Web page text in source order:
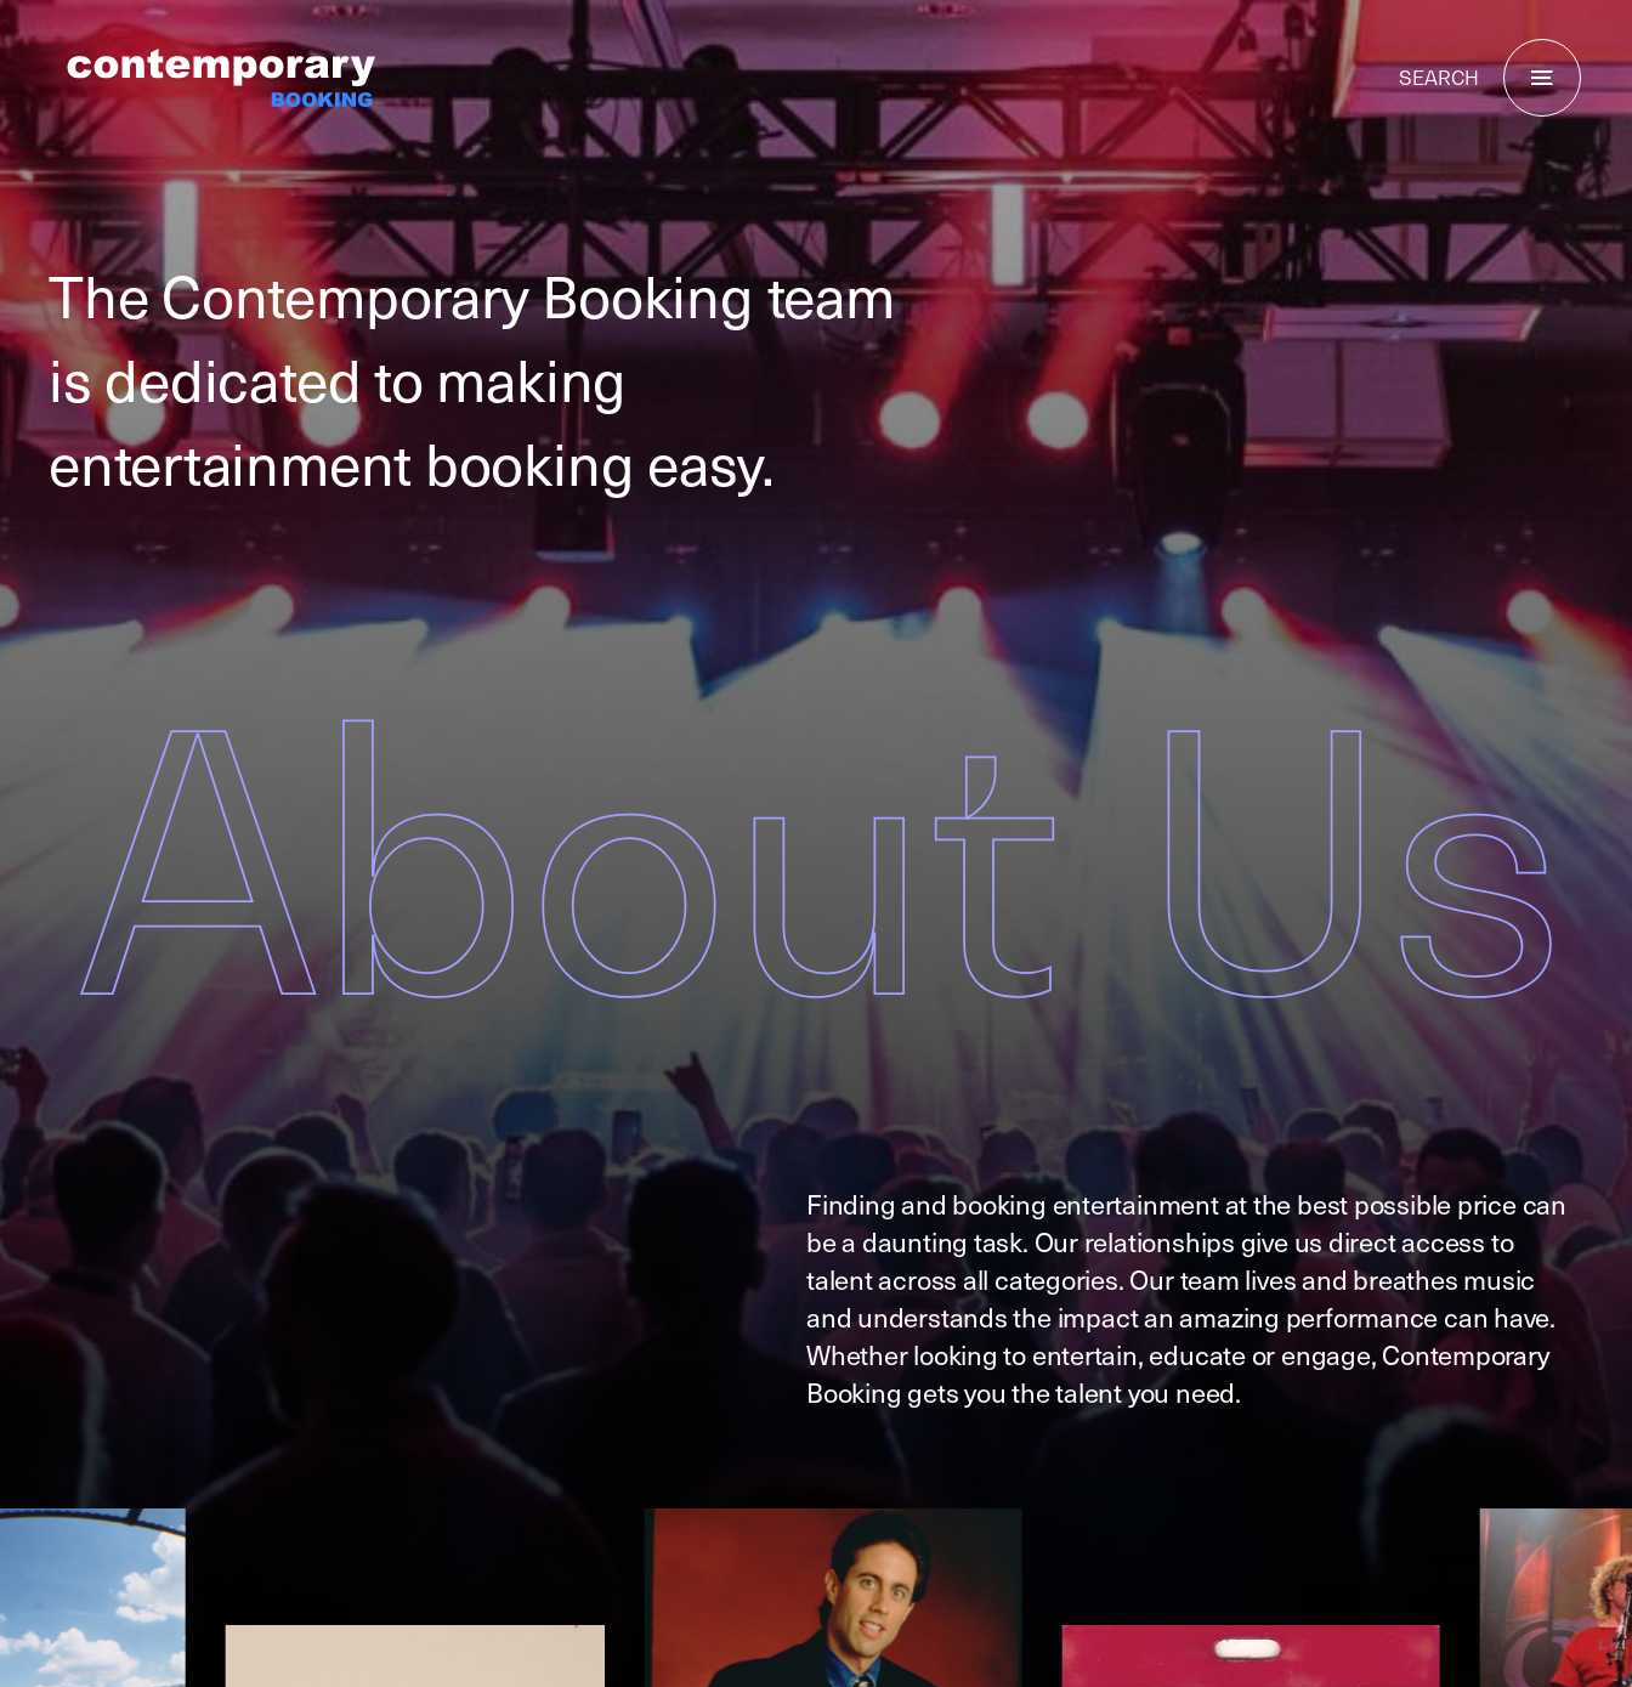
Skip
to
content
SEARCH
The Contemporary Booking team
is dedicated to making
entertainment booking easy.
Finding and booking entertainment at the best possible price can
be a daunting task. Our relationships give us direct access to
talent across all categories. Our team lives and breathes music
and understands the impact an amazing performance can have.
Whether looking to entertain, educate or engage, Contemporary
Booking gets you the talent you need.